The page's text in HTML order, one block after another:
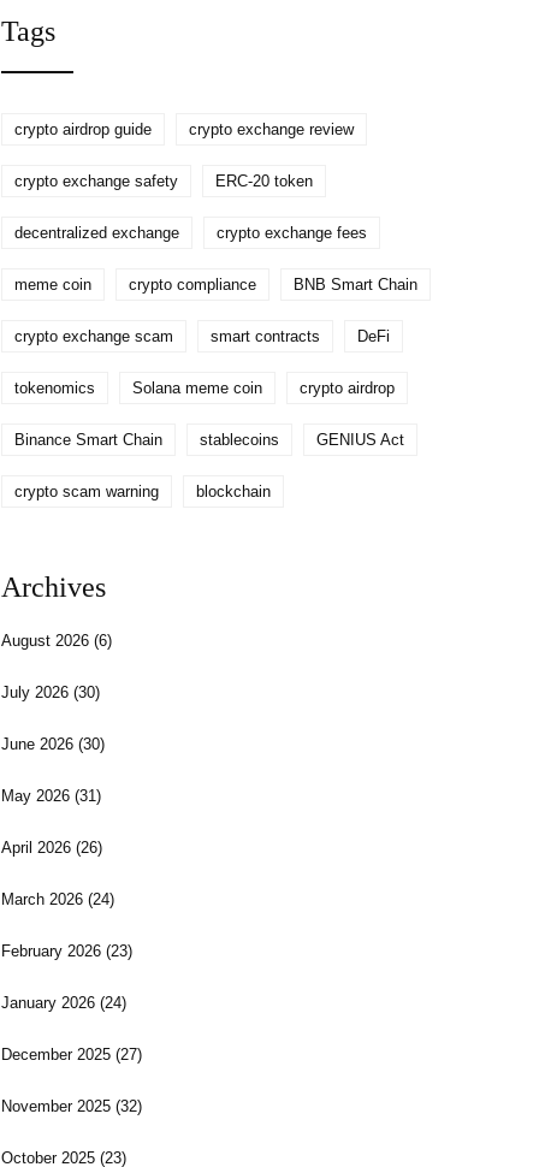
Tags
crypto airdrop guide crypto exchange review
crypto exchange safety ERC-20 token
decentralized exchange crypto exchange fees
meme coin crypto compliance BNB Smart Chain
crypto exchange scam smart contracts DeFi
tokenomics Solana meme coin crypto airdrop
Binance Smart Chain stablecoins GENIUS Act
crypto scam warning blockchain
Archives
August 2026(6)
July 2026(30)
June 2026(30)
May 2026(31)
April 2026(26)
March 2026(24)
February 2026(23)
January 2026(24)
December 2025(27)
November 2025(32)
October 2025(23)